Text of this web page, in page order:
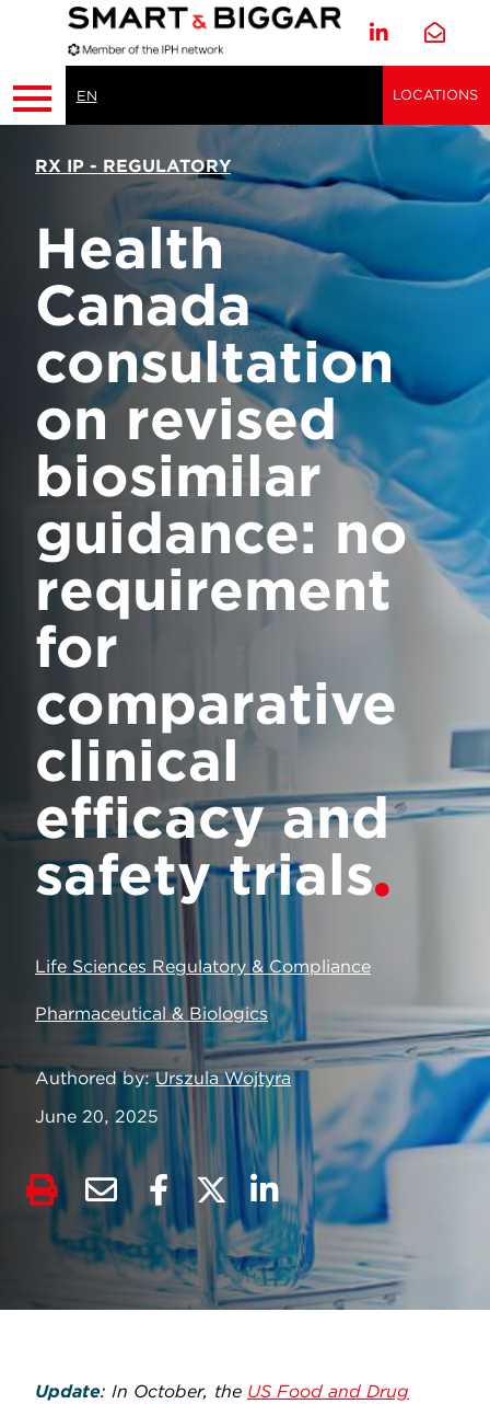
EN LOCATIONS
RX IP - REGULATORY
Health
Canada
consultation
on revised
biosimilar
guidance: no
requirement
for
comparative
clinical
efficacy and
safety trials
Life Sciences Regulatory & Compliance
Pharmaceutical & Biologics
Authored by Urszula Wojtyra
June 20, 2025
Update: In October, the US Food and Drug